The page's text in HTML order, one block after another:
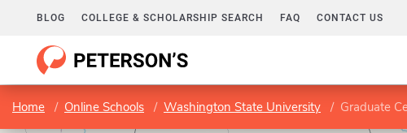
BLOG COLLEGE & SCHOLARSHIP SEARCH FAQ CONTACT US
Home Online Schools Washington State University Graduate